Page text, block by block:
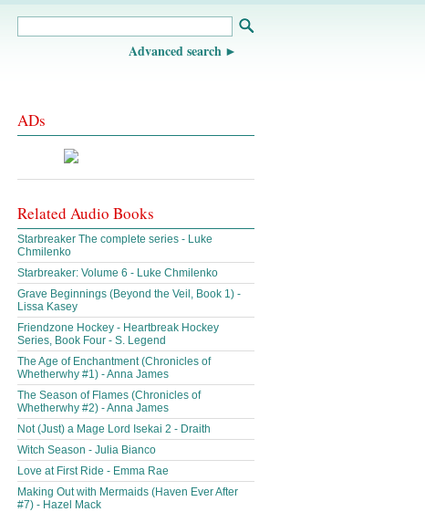
Advanced search
ADs
Related Audio Books
Starbreaker The complete series - Luke
Chmilenko
Starbreaker: Volume 6 - Luke Chmilenko
Grave Beginnings (Beyond the Veil, Book 1) -
Lissa Kasey
Friendzone Hockey - Heartbreak Hockey
Series, Book Four - S. Legend
The Age of Enchantment (Chronicles of
Whetherwhy #1) - Anna James
The Season of Flames (Chronicles of
Whetherwhy #2) - Anna James
Not (Just) a Mage Lord Isekai 2 - Draith
Witch Season - Julia Bianco
Love at First Ride - Emma Rae
Making Out with Mermaids (Haven Ever After
#7) - Hazel Mack